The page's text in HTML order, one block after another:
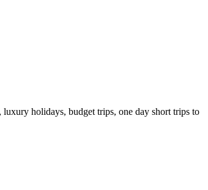
holidays, budget trips, one day short trips to